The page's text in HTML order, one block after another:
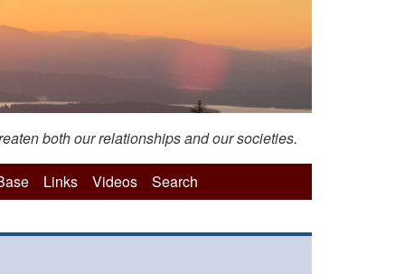
both our relationships and our societies.
Links Videos Search